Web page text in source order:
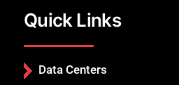
Quick Links
Data Centers